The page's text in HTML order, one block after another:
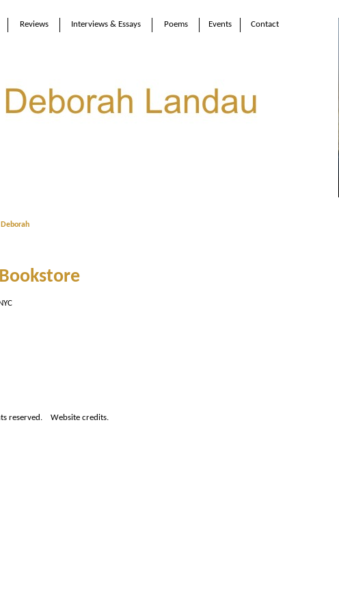
Reviews Interviews & Essays Poems Events Contact
Deborah
reserved. Website credits.